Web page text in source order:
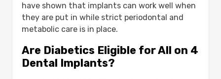
Benefits of All on 4 Dental Implants for
Diabetic Patients:-
Benefit
Step-by-Step All on 4 Dental Implant
Procedure for Diabetics:-
have shown that implants can work well when
they are put in while strict periodontal and
metabolic care is in place.
Are Diabetics Eligible for All on 4
Dental Implants?